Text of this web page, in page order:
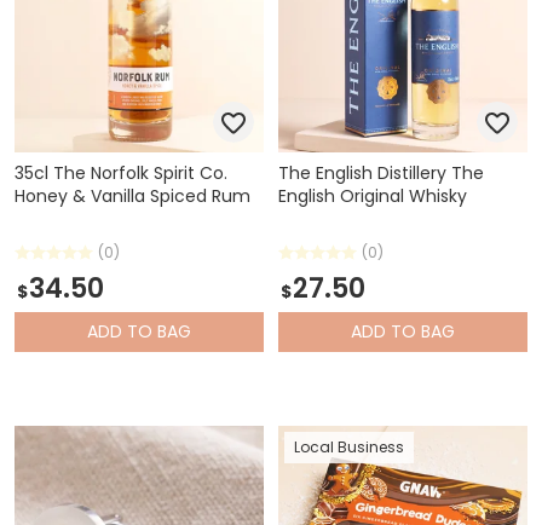
35cl The Norfolk Spirit Co.
Honey & Vanilla Spiced Rum
(0)
$34.50
ADD TO BAG
The English Distillery The
English Original Whisky
(0)
$27.50
ADD TO BAG
Local Business